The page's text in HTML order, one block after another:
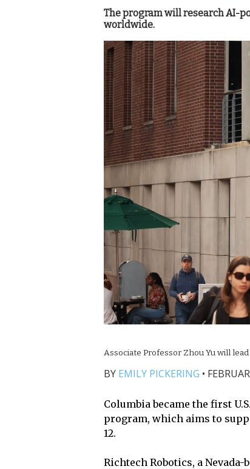
The program will research AI-
worldwide.
Associate Professor Zhou Yu will
BY EMILY PICKERING •
Columbia became the first
program, which aims to
12.
Richtech Robotics, a